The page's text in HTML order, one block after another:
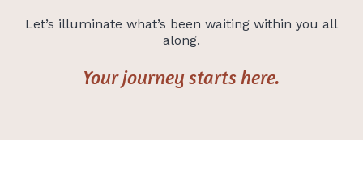
Let’s illuminate what’s been waiting within you all
along.
Your journey starts here.